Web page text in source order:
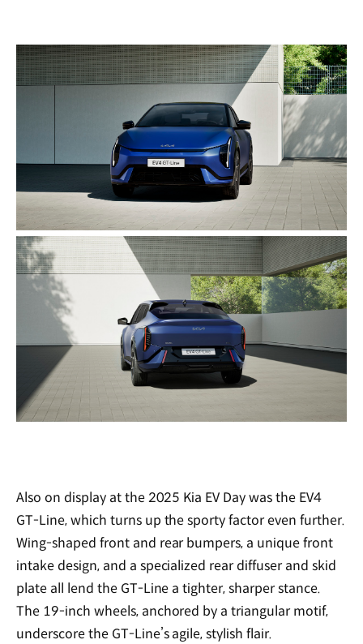
Also on display at the 2025 Kia EV Day was the EV4
GT-Line, which turns up the sporty factor even further.
Wing-shaped front and rear bumpers, a unique front
intake design, and a specialized rear diffuser and skid
plate all lend the GT-Line a tighter, sharper stance.
The 19-inch wheels, anchored by a triangular motif,
underscore the GT-Line’s agile, stylish flair.